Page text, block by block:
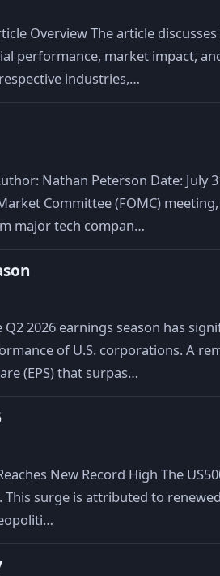
Overview The article
performance, market impact,
industries,…
Nathan Peterson Date: July
Committee (FOMC)
major tech compan…
2026 earnings season has
of U.S. corporations. A
(EPS) that surpas…
New Record High The
This surge is attributed to